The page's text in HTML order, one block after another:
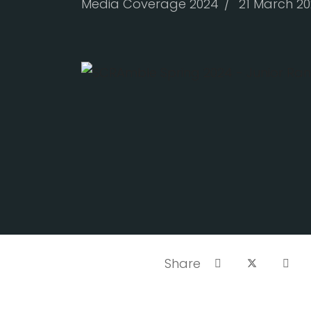
Media Coverage 2024 21 March
Share